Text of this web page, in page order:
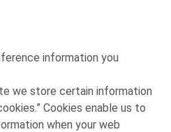
information you
we store certain information
Cookies enable us to
when your web